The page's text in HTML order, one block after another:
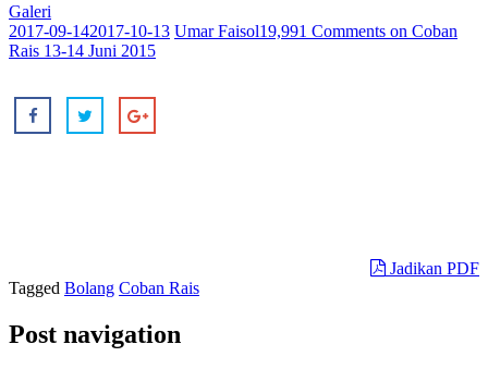
Galeri
2017-09-142017-10-13 Umar Faisol19,991 Comments on Coban
Rais 13-14 Juni 2015
Jadikan PDF
Tagged Bolang Coban Rais
Post navigation